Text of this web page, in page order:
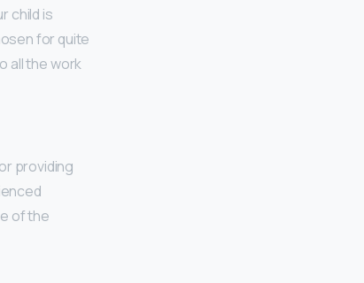
child is
for quite
all the work
providing
of the